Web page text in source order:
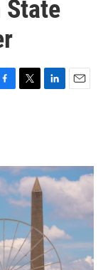
State
T
r
L
I
n
E